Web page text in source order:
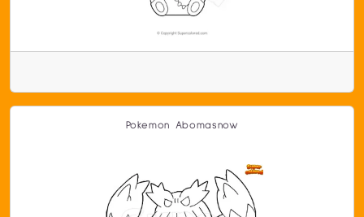
Pokemon Abomasnow